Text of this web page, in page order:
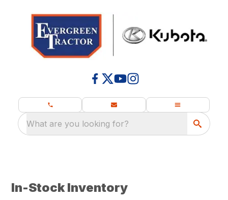
What are you looking for?
In-Stock Inventory